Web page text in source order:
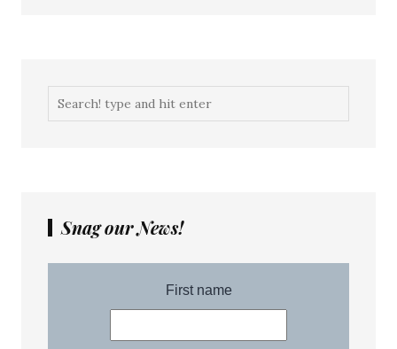
Snag our News!